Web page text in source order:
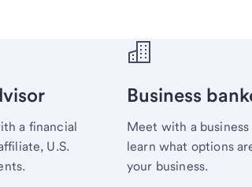
a financial
U.S.
Business
Meet with a
learn what options
your business.